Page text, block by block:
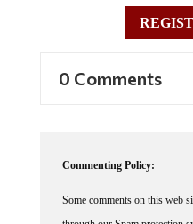
through our Spam protection